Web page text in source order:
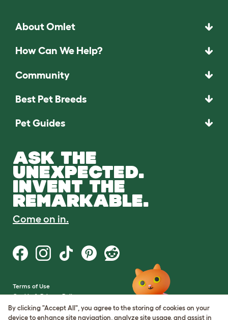
About Omlet
How Can We Help?
Community
Best Pet Breeds
Pet Guides
ASK THE
UNEXPECTED.
INVENT THE
REMARKABLE.
Come on in.
Terms of Use
Cookie & Privacy Policy
Cookie Settings
Sitemap
By clicking "Accept All", you agree to the storing of cookies on your
device to enhance site navigation, analyze site usage, and assist in